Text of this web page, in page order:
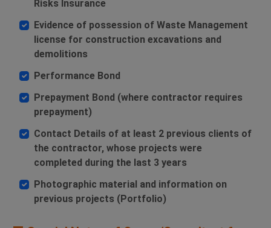
Risks Insurance
Evidence of possession of Waste Management
license for construction excavations and
demolitions
Performance Bond
Prepayment Bond (where contractor requires
prepayment)
Contact Details of at least 2 previous clients of
the contractor, whose projects were
completed during the last 3 years
Photographic material and information on
previous projects (Portfolio)